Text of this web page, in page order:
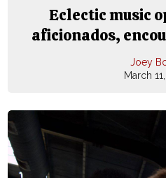
Eclectic music
aficionados,
Joey
March